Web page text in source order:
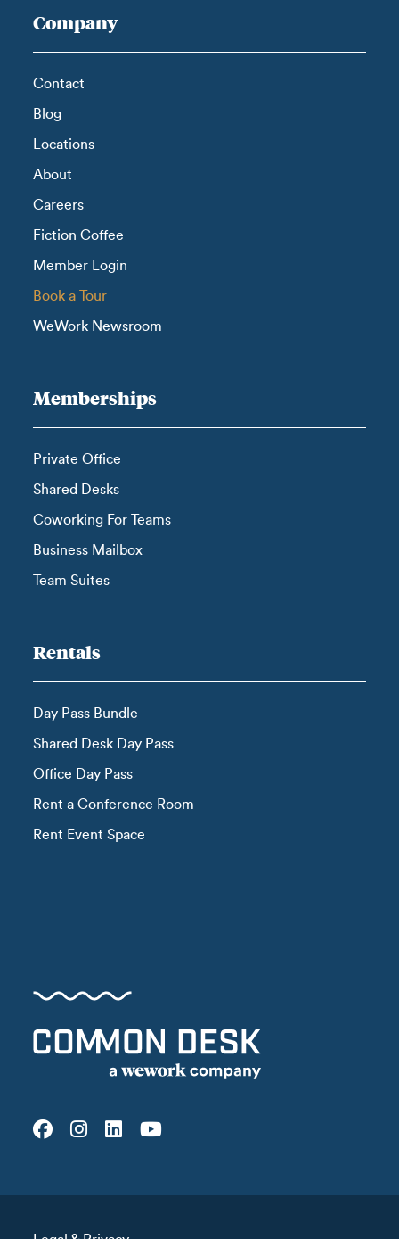
Company
Contact
Blog
Locations
About
Careers
Fiction Coffee
Member Login
Book a Tour
WeWork Newsroom
Memberships
Private Office
Shared Desks
Coworking For Teams
Business Mailbox
Team Suites
Rentals
Day Pass Bundle
Shared Desk Day Pass
Office Day Pass
Rent a Conference Room
Rent Event Space